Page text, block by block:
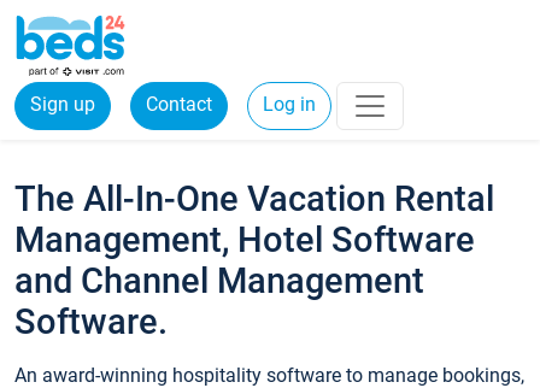
Sign up Contact Log in
The All-In-One Vacation Rental
Management, Hotel Software
and Channel Management
Software.
An award-winning hospitality software to manage bookings,